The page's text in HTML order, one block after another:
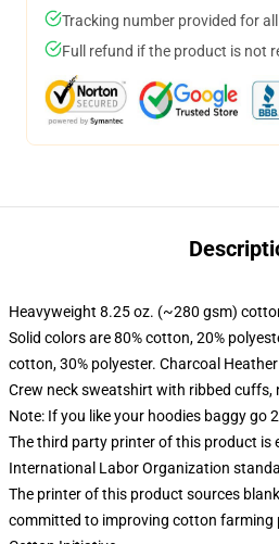
Tracking number provided for
Full refund if the product is not
Heavyweight 8.25 oz. (~280 gsm)
Solid colors are 80% cotton, 20%
cotton, 30% polyester. Charcoal
Crew neck sweatshirt with ribbed cuffs,
Note: If you like your hoodies baggy go
The third party printer of this product is
International Labor Organization
The printer of this product sources
committed to improving cotton farming